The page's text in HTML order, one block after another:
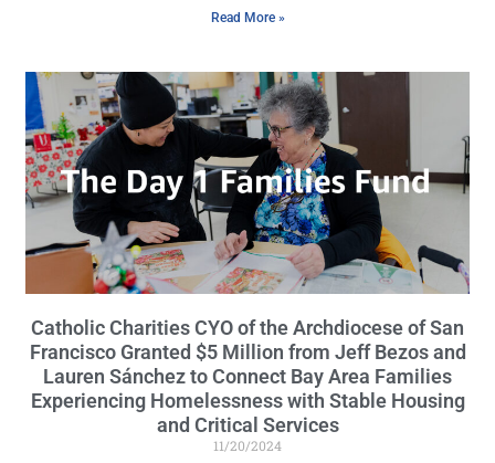
Read More »
Catholic Charities CYO of the Archdiocese of San
Francisco Granted $5 Million from Jeff Bezos and
Lauren Sánchez to Connect Bay Area Families
Experiencing Homelessness with Stable Housing
and Critical Services
11/20/2024